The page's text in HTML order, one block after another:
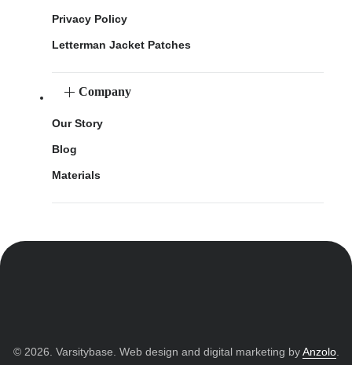
Privacy Policy
Letterman Jacket Patches
Company
Our Story
Blog
Materials
© 2026. Varsitybase. Web design and digital marketing byAnzolo.